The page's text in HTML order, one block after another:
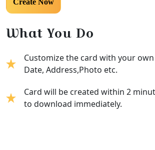
What You Do
Customize the card with your
Date, Address,Photo etc.
Card will be created within 2
to download immediately.